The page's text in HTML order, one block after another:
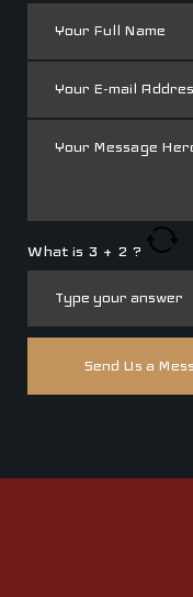
What is 3 + 2 ?